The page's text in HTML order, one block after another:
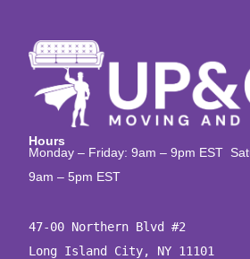
Hours
Monday – Friday: 9am – 9pm EST
9am – 5pm EST
47-00 Northern Blvd #2
Long Island City, NY 11101